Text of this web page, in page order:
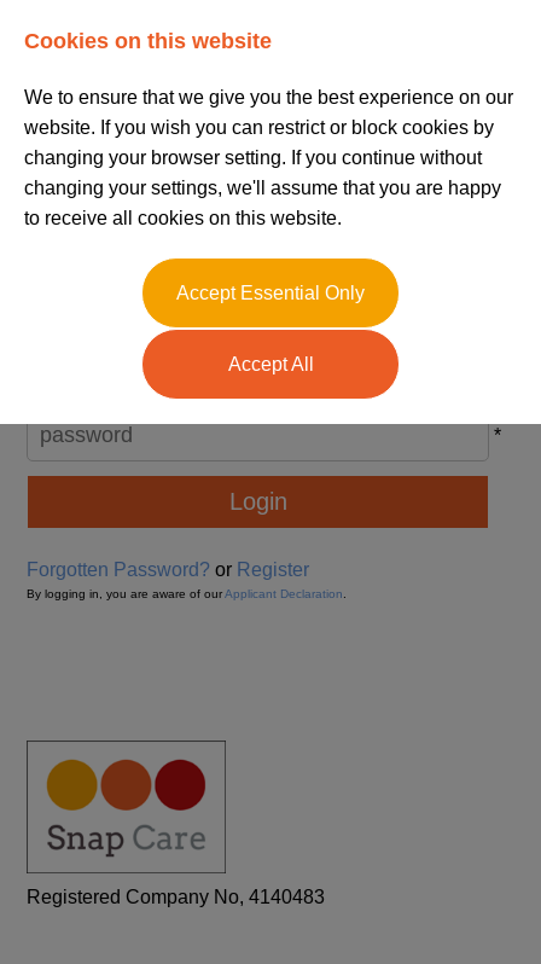
Log In Register
Please Login
Password
*
Forgotten Password? or Register
By logging in, you are aware of ourApplicant Declaration
Registered Company No, 4140483
Cookies on this website
We to ensure that we give you the best experience on our
website. If you wish you can restrict or block cookies by
changing your browser setting. If you continue without
changing your settings, we'll assume that you are happy
to receive all cookies on this website.
Accept Essential Only
Accept All